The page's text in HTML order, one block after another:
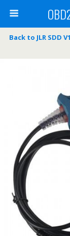
Back to JLR SDD